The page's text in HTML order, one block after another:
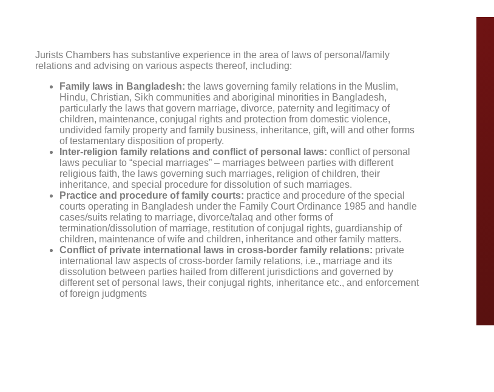
Jurists Chambers has substantive experience in the area of laws of personal/family
relations and advising on various aspects thereof, including:
Family laws in Bangladesh: the laws governing family relations in the Muslim,
Hindu, Christian, Sikh communities and aboriginal minorities in Bangladesh,
particularly the laws that govern marriage, divorce, paternity and legitimacy of
children, maintenance, conjugal rights and protection from domestic violence,
undivided family property and family business, inheritance, gift, will and other forms
of testamentary disposition of property.
Inter-religion family relations and conflict of personal laws: conflict of personal
laws peculiar to “special marriages” – marriages between parties with different
religious faith, the laws governing such marriages, religion of children, their
inheritance, and special procedure for dissolution of such marriages.
Practice and procedure of family courts: practice and procedure of the special
courts operating in Bangladesh under the Family Court Ordinance 1985 and handle
cases/suits relating to marriage, divorce/talaq and other forms of
termination/dissolution of marriage, restitution of conjugal rights, guardianship of
children, maintenance of wife and children, inheritance and other family matters.
Conflict of private international laws in cross-border family relations: private
international law aspects of cross-border family relations, i.e., marriage and its
dissolution between parties hailed from different jurisdictions and governed by
different set of personal laws, their conjugal rights, inheritance etc., and enforcement
of foreign judgments